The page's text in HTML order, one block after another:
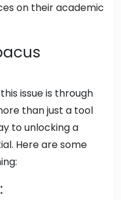
on their academic
issue is through
than just a tool
to unlocking a
Here are some